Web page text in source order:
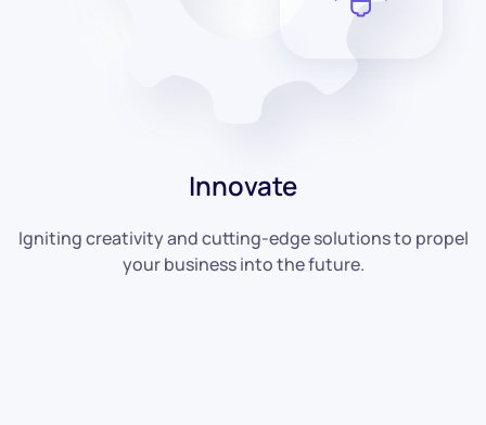
Innovate
Igniting creativity and cutting-edge solutions to propel
your business into the future.